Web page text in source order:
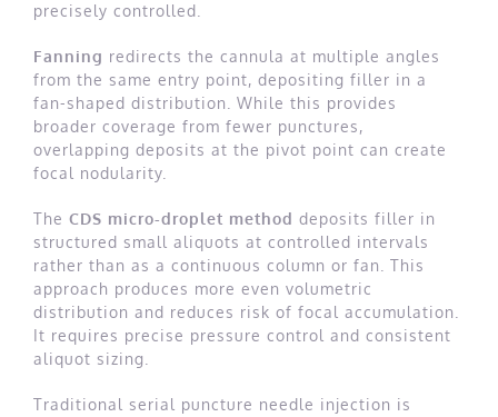
precisely controlled.
Fanning redirects the cannula at multiple angles
from the same entry point, depositing filler in a
fan-shaped distribution. While this provides
broader coverage from fewer punctures,
overlapping deposits at the pivot point can create
focal nodularity.
The CDS micro-droplet method deposits filler in
structured small aliquots at controlled intervals
rather than as a continuous column or fan. This
approach produces more even volumetric
distribution and reduces risk of focal accumulation.
It requires precise pressure control and consistent
aliquot sizing.
Traditional serial puncture needle injection is